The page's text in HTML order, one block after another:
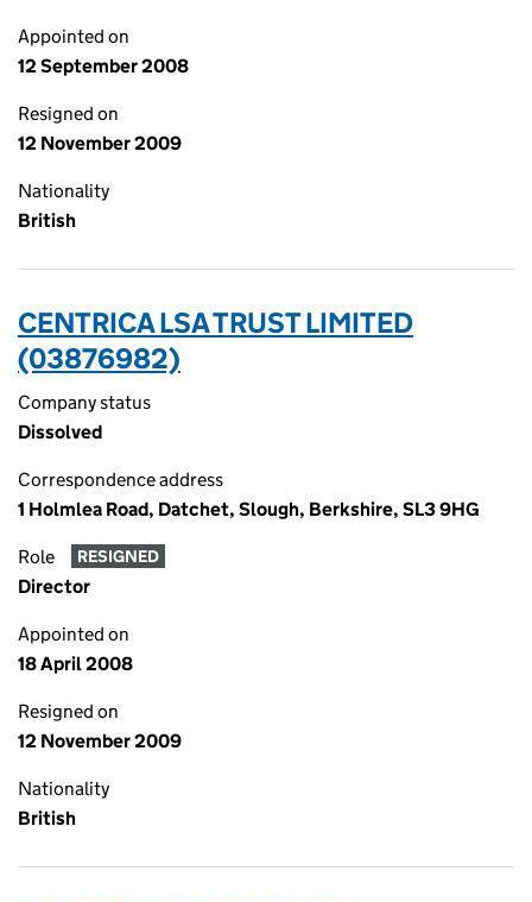
Appointed on
12 September 2008
Resigned on
12 November 2009
Nationality
British
CENTRICA LSA TRUST LIMITED
(03876982)
Company status
Dissolved
Correspondence address
1 Holmlea Road, Datchet, Slough, Berkshire, SL3 9HG
Role RESIGNED
Director
Appointed on
18 April 2008
Resigned on
12 November 2009
Nationality
British